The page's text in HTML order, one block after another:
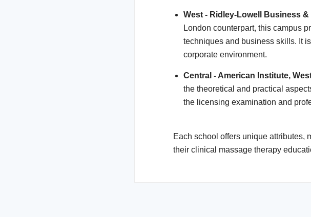
West - Ridley-Lowell Business
London counterpart, this campus
techniques and business skills. It
corporate environment.
Central - American Institute,
the theoretical and practical
the licensing examination and
Each school offers unique attributes,
their clinical massage therapy